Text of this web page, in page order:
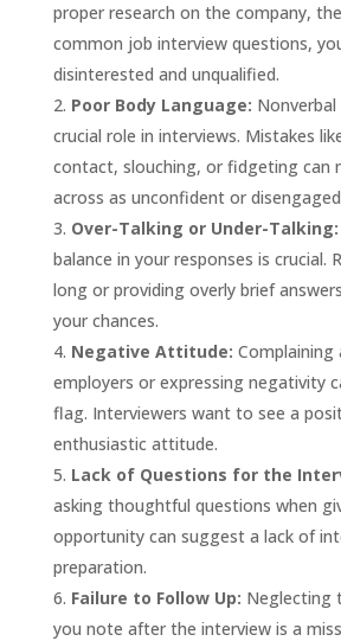
proper research on the company,
common job interview questions,
disinterested and unqualified.
Poor Body Language: Nonverbal
crucial role in interviews. Mistakes
contact, slouching, or fidgeting can
across as unconfident or
Over-Talking or Under-Talking:
balance in your responses is crucial.
long or providing overly brief
your chances.
Negative Attitude:
employers or expressing negativity
flag. Interviewers want to see a
enthusiastic attitude.
Lack of Questions for the
asking thoughtful questions when
opportunity can suggest a lack of
preparation.
Failure to Follow Up: Neglecting
you note after the interview is a